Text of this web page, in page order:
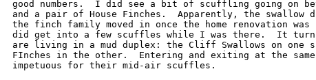
good numbers.  I did see a bit of scuffling going on
and a pair of House Finches.  Apparently, the swallow
the finch family moved in once the home renovation was
did get into a few scuffles while I was there.  It
are living in a mud duplex: the Cliff Swallows on one
FInches in the other.  Entering and exiting at the same
impetuous for their mid-air scuffles.